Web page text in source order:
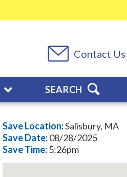
Contact Us
SEARCH
Save Location:Salisbury, MA
SaveDate:08/28/2025
SaveTime:5:26pm